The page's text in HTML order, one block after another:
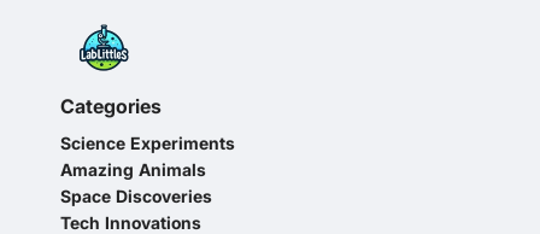
Categories
Science Experiments
Amazing Animals
Space Discoveries
Tech Innovations